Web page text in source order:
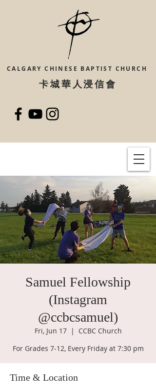
CALGARY CHINESE BAPTIST CHURCH
​卡城華人浸信會
Samuel Fellowship
(Instagram
@ccbcsamuel)
Fri, Jun 17
  |
CCBC Church
For Grades 7-12, Every Friday at 7:30 pm
Time & Location